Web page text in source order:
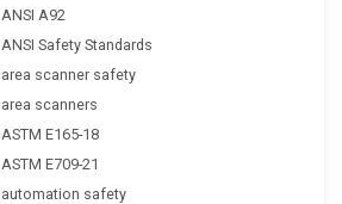
ANSI A92
ANSI Safety Standards
area scanner safety
area scanners
ASTM E165-18
ASTM E709-21
automation safety